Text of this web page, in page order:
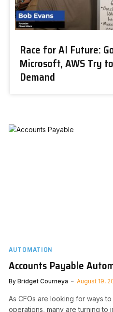
Race for AI Future:
Microsoft, AWS Try
Demand
AUTOMATION
Accounts Payable
By Bridget Courneya August 19,
As CFOs are looking for ways
operations, many are turning to